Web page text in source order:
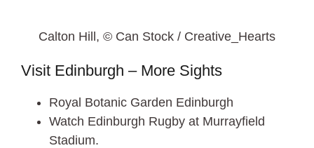
Calton Hill, © Can Stock / Creative_Hearts
Visit Edinburgh – More Sights
Royal Botanic Garden Edinburgh
Watch Edinburgh Rugby at Murrayfield
Stadium.